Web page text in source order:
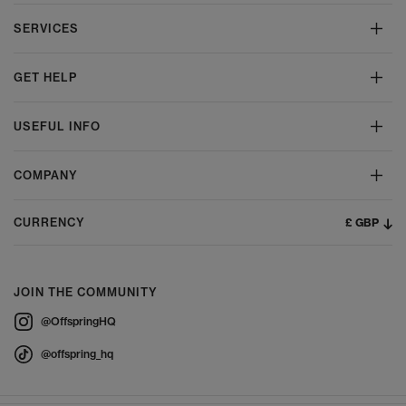
SERVICES
GET HELP
USEFUL INFO
COMPANY
CURRENCY £ GBP
JOIN THE COMMUNITY
@OffspringHQ
@offspring_hq